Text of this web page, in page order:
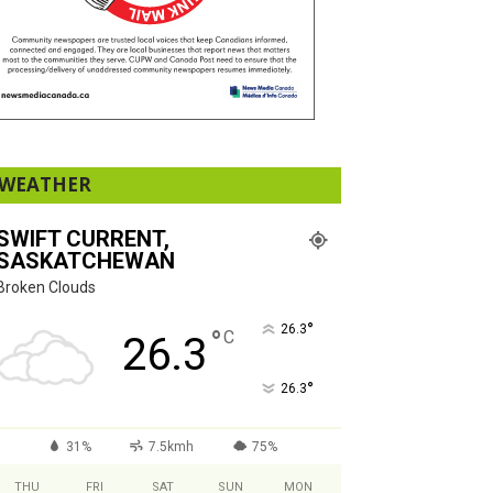
CURRENT,
Clouds
26.3 °C 26.3°
26.3°
31% 7.5kmh 75%
THU FRI SAT SUN MON